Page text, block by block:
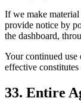
If we make
provide notice by
the dashboard,
Your continued use
effective constitutes
33. Entire